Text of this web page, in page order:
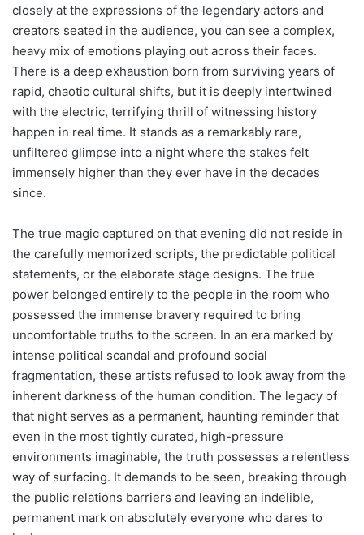
closely at the expressions of the legendary actors and
creators seated in the audience, you can see a complex,
heavy mix of emotions playing out across their faces.
There is a deep exhaustion born from surviving years of
rapid, chaotic cultural shifts, but it is deeply intertwined
with the electric, terrifying thrill of witnessing history
happen in real time. It stands as a remarkably rare,
unfiltered glimpse into a night where the stakes felt
immensely higher than they ever have in the decades
since.
The true magic captured on that evening did not reside in
the carefully memorized scripts, the predictable political
statements, or the elaborate stage designs. The true
power belonged entirely to the people in the room who
possessed the immense bravery required to bring
uncomfortable truths to the screen. In an era marked by
intense political scandal and profound social
fragmentation, these artists refused to look away from the
inherent darkness of the human condition. The legacy of
that night serves as a permanent, haunting reminder that
even in the most tightly curated, high-pressure
environments imaginable, the truth possesses a relentless
way of surfacing. It demands to be seen, breaking through
the public relations barriers and leaving an indelible,
permanent mark on absolutely everyone who dares to